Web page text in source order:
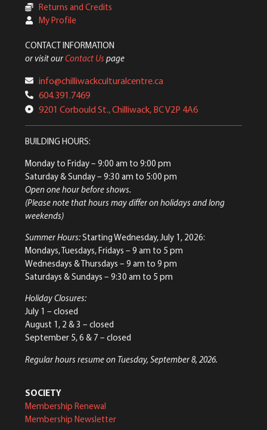
Returns and Credits
My Profile
CONTACT INFORMATION
or visit ourContact Us page
info@chilliwackculturalcentre.ca
604.391.7469
9201 Corbould St., Chilliwack, BC V2P 4A6
BUILDING HOURS:
Monday to Friday– 9:00 am to 9:00 pm
Saturday & Sunday– 9:30 am to 5:00 pm
Open one hour before shows.
(Please note that hours may differ on holidays and long
weekends)
Summer Hours:Starting Wednesday, July 1, 2026:
Mondays, Tuesdays, Fridays – 9 am to 5 pm
Wednesdays & Thursdays – 9 am to 9 pm
Saturdays & Sundays – 9:30 am to 5 pm
Holiday Closures:
July 1 – closed
August 1, 2 & 3 – closed
September 5, 6 & 7 – closed
Regular hours resume on Tuesday, September 8, 2026.
SOCIETY
Membership Renewal
Membership Newsletter